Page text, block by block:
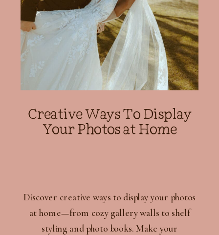
Discover creative ways to display your photos
at home—from cozy gallery walls to shelf
styling and photo books. Make your
Creative Ways To Display
Your Photos at Home